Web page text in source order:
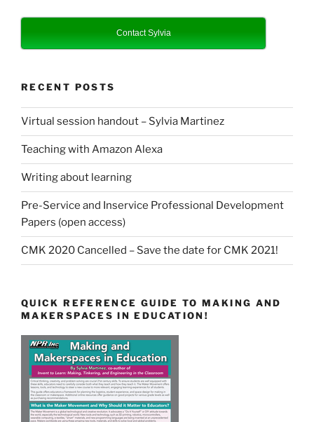
Contact Sylvia
RECENT POSTS
Virtual session handout – Sylvia Martinez
Teaching with Amazon Alexa
Writing about learning
Pre-Service and Inservice Professional Development
Papers (open access)
CMK 2020 Cancelled – Save the date for CMK 2021!
QUICK REFERENCE GUIDE TO MAKING AND
MAKERSPACES IN EDUCATION!